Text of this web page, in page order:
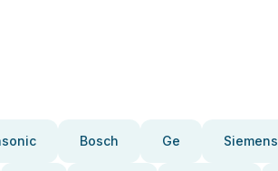
Bosch Ge Siemens